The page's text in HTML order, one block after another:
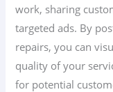
work, sharing
targeted ads. By
repairs, you can
quality of your
for potential